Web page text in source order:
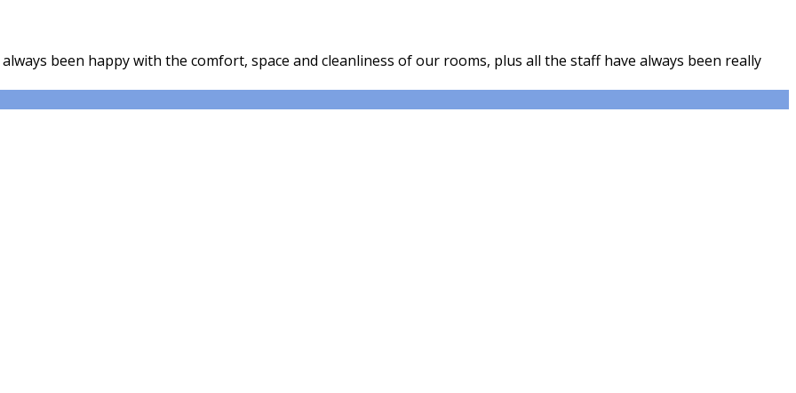
been happy with the comfort, space and cleanliness of our rooms, plus all the staff have always been really